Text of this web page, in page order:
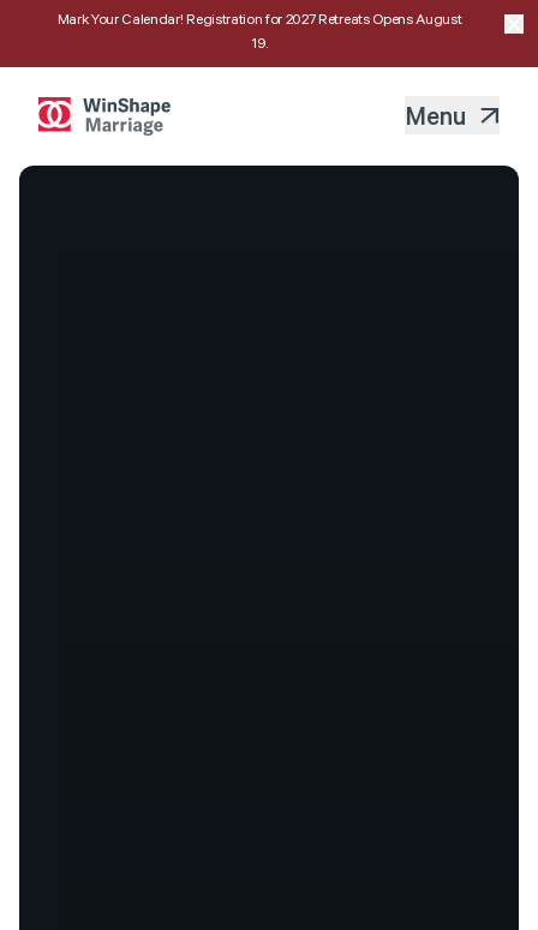
Mark Your Calendar! Registration for 2027 Retreats Opens August
19.
Menu